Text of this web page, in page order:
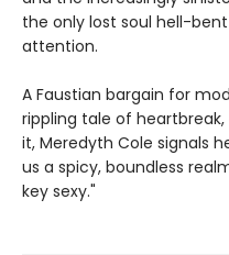
the only lost soul hell-
attention.
A Faustian bargain for
rippling tale of
it, Meredyth Cole signals
us a spicy, boundless
key sexy."